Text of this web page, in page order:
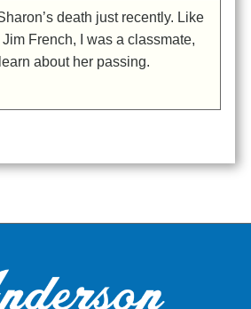
death just recently. Like
French, I was a classmate,
about her passing.